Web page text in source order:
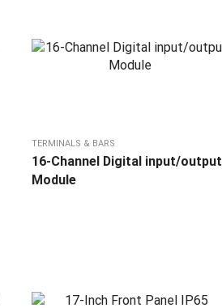
TERMINALS & BARS
16-Channel Digital input/output
Module